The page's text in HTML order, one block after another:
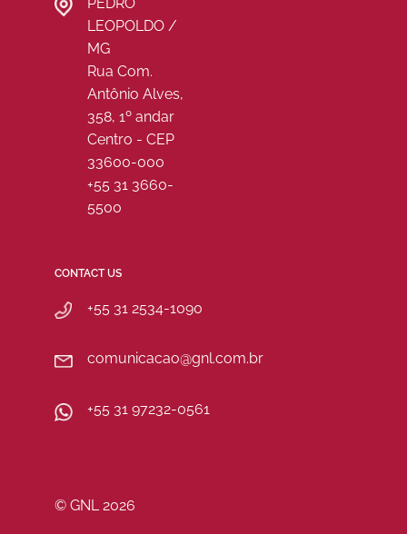
LEOPOLDO /
MG
Rua Com.
Antônio Alves,
358, 1º andar
Centro - CEP
33600-000
+55 31 3660-
5500
CONTACT US
+55 31 2534-1090
comunicacao@gnl.com.br
+55 31 97232-0561
© GNL 2026